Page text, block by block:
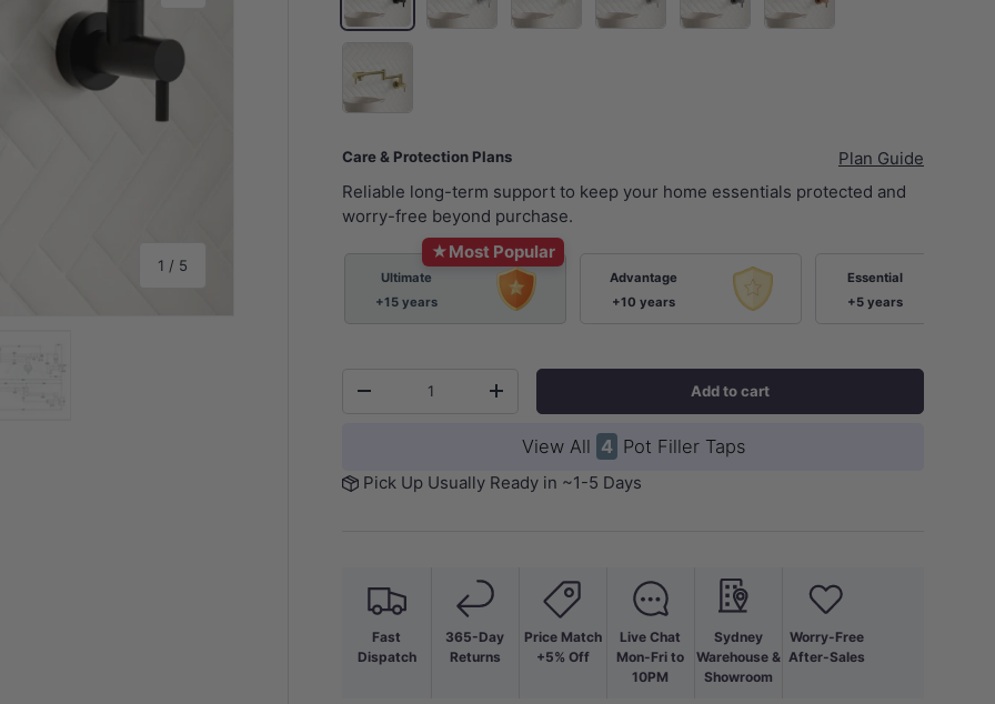
1 / of
5
Care & Protection Plans
Plan Guide
Reliable long-term support to keep your home essentials protected and
worry-free beyond purchase.
★Most Popular
Ultimate
+15 years
Advantage
+10 years
Essential
+5 years
-
+ Add to cart
View All 4 Pot Filler Taps
Pick Up Usually Ready in ~1-5 Days
Fast
Dispatch
365-Day
Returns
Price Match
+5% Off
Live Chat
Mon-Fri to
10PM
Sydney
Warehouse &
Showroom
Worry-Free
After-Sales